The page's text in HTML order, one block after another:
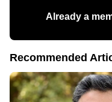
Already a
Recommended